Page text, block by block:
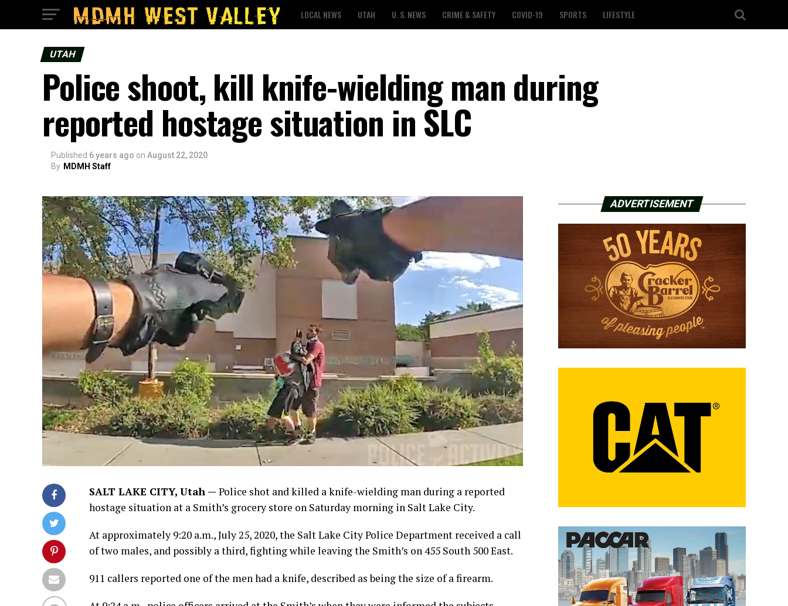
LOCAL NEWS UTAH U. S. NEWS CRIME & SAFETY COVID-19 SPORTS LIFESTYLE
UTAH
Police shoot, kill knife-wielding man during
reported hostage situation in SLC
Published 6 years ago on August 22, 2020
By MDMH Staff
SALT LAKE CITY, Utah — Police shot and killed a knife-wielding man during a reported
hostage situation at a Smith’s grocery store on Saturday morning in Salt Lake City.
At approximately 9:20 a.m., July 25, 2020, the Salt Lake City Police Department received a call
of two males, and possibly a third, fighting while leaving the Smith’s on 455 South 500 East.
911 callers reported one of the men had a knife, described as being the size of a firearm.
ADVERTISEMENT